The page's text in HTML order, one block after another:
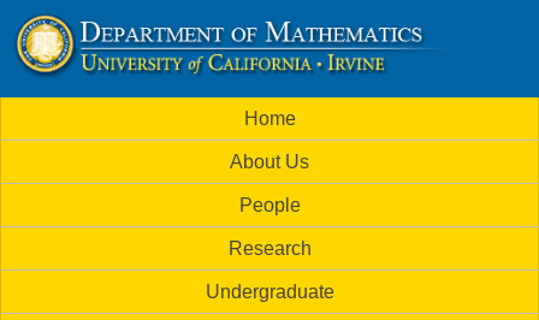
to
main
U
C
I
i
n
m
e
Home
About Us
People
Research
Undergraduate